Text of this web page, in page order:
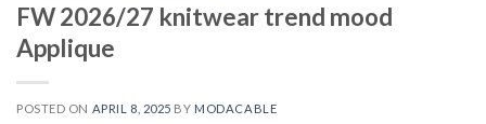
FW 2026/27 knitwear trend mood
Applique
POSTED ON APRIL 8, 2025 BY MODACABLE